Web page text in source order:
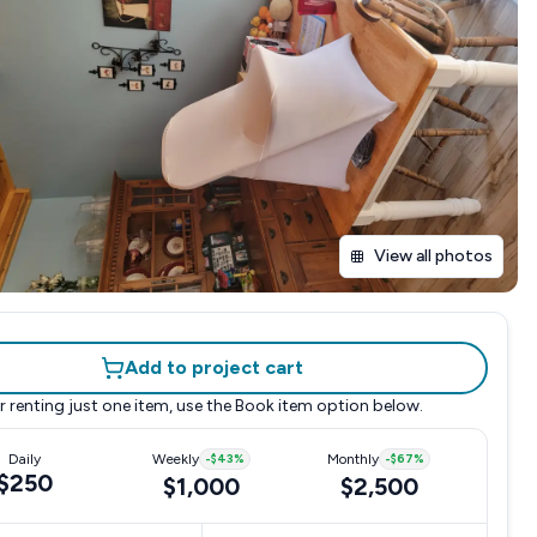
View all photos
Add to project cart
renting just one item, use the Book item option below.
Daily Weekly -$43%
$1,000
Monthly -$67%
$2,500